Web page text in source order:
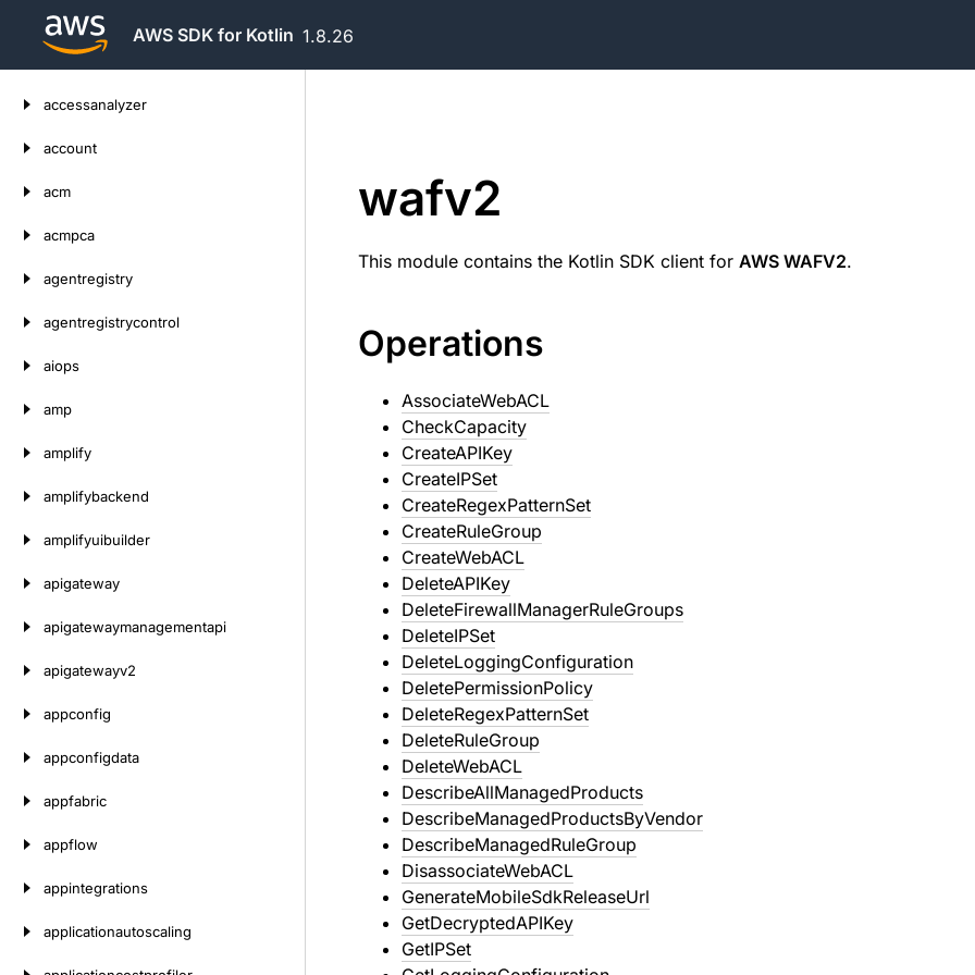
AWS SDK for Kotlin 1.8.26
accessanalyzer
account
acm
acmpca
agentregistry
agentregistrycontrol
aiops
amp
amplify
amplifybackend
amplifyuibuilder
apigateway
apigatewaymanagementapi
apigatewayv2
appconfig
appconfigdata
appfabric
appflow
appintegrations
applicationautoscaling
wafv2
This module contains the Kotlin SDK client for AWS WAFV2.
Operations
AssociateWebACL
CheckCapacity
CreateAPIKey
CreateIPSet
CreateRegexPatternSet
CreateRuleGroup
CreateWebACL
DeleteAPIKey
DeleteFirewallManagerRuleGroups
DeleteIPSet
DeleteLoggingConfiguration
DeletePermissionPolicy
DeleteRegexPatternSet
DeleteRuleGroup
DeleteWebACL
DescribeAllManagedProducts
DescribeManagedProductsByVendor
DescribeManagedRuleGroup
DisassociateWebACL
GenerateMobileSdkReleaseUrl
GetDecryptedAPIKey
GetIPSet